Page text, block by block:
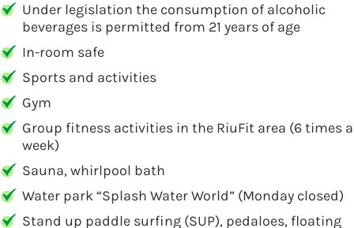
Under legislation the consumption of alcoholic
beverages is permitted from 21 years of age
In-room safe
Sports and activities
Gym
Group fitness activities in the RiuFit area (6 times a
week)
Sauna, whirlpool bath
Water park “Splash Water World” (Monday closed)
Stand up paddle surfing (SUP), pedaloes, floating